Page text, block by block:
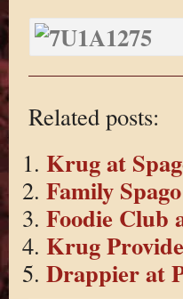
Related posts:
Krug at
Family Spago
Foodie Club
Krug
Drappier at